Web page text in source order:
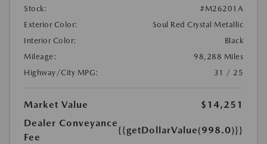
Stock:
#M26201A
Exterior Color:
Soul Red Crystal Metallic
Interior Color:
Black
Mileage:
98,288 Miles
Highway/City MPG:
31 / 25
Market Value
$14,251
Dealer Conveyance
Fee
{{getDollarValue(998.0)}}